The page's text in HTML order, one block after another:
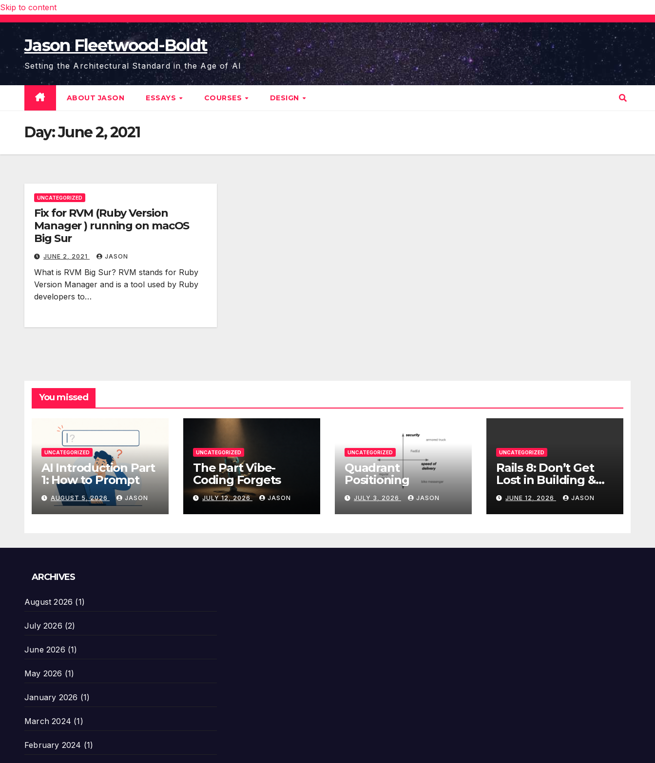
Skip to content
Jason Fleetwood-Boldt
Setting the Architectural Standard in the Age of AI
ABOUT JASON ESSAYS COURSES DESIGN
Day:June 2, 2021
UNCATEGORIZED
Fix for RVM (Ruby Version
Manager ) running on macOS
Big Sur
JUNE 2, 2021 JASON
What is RVM Big Sur? RVM stands for Ruby
Version Manager and is a tool used by Ruby
developers to…
You missed
UNCATEGORIZED
AI Introduction Part
1: How to Prompt
AUGUST 5, 2026 JASON
UNCATEGORIZED
The Part Vibe-
Coding Forgets
JULY 12, 2026 JASON
UNCATEGORIZED
Quadrant
Positioning
JULY 3, 2026 JASON
UNCATEGORIZED
Rails 8: Don’t Get
Lost in Building &
Packaging
Paradigms
JUNE 12, 2026 JASON
ARCHIVES
August 2026 (1)
July 2026 (2)
June 2026 (1)
May 2026 (1)
January 2026 (1)
March 2024 (1)
February 2024 (1)